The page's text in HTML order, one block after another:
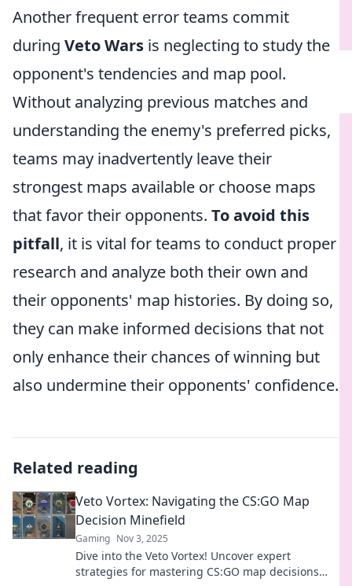
Another frequent error teams commit
during Veto Wars is neglecting to study the
opponent's tendencies and map pool.
Without analyzing previous matches and
understanding the enemy's preferred picks,
teams may inadvertently leave their
strongest maps available or choose maps
that favor their opponents. To avoid this
pitfall, it is vital for teams to conduct proper
research and analyze both their own and
their opponents' map histories. By doing so,
they can make informed decisions that not
only enhance their chances of winning but
also undermine their opponents' confidence.
Related reading
Veto Vortex: Navigating the CS:GO Map
Decision Minefield
Gaming Nov 3, 2025
Dive into the Veto Vortex! Uncover expert
strategies for mastering CS:GO map decisions